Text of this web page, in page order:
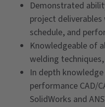
Demonstrated
project
schedule, and
Knowledgeable of
welding
In depth
performance CAD/
SolidWorks and